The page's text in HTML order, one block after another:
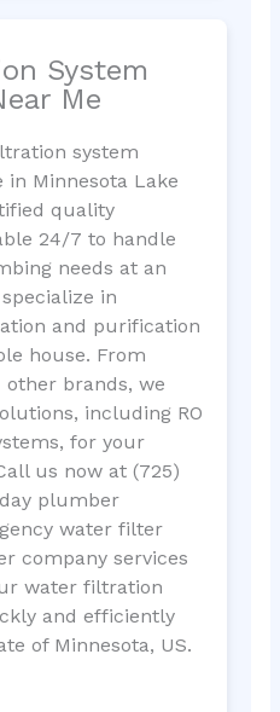
System
Me
system
Minnesota Lake
quality
24/7 to handle
needs at an
in
and purification
house. From
other brands, we
including RO
for your
us now at (725)
plumber
water filter
company services
water filtration
and efficiently
of Minnesota, US.